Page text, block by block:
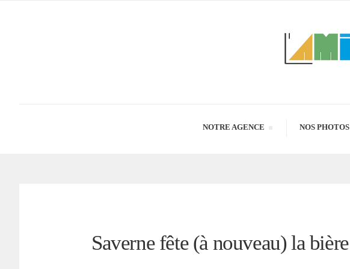
NOTRE AGENCE NOS PHOTOS
Saverne fête (à nouveau) la bière